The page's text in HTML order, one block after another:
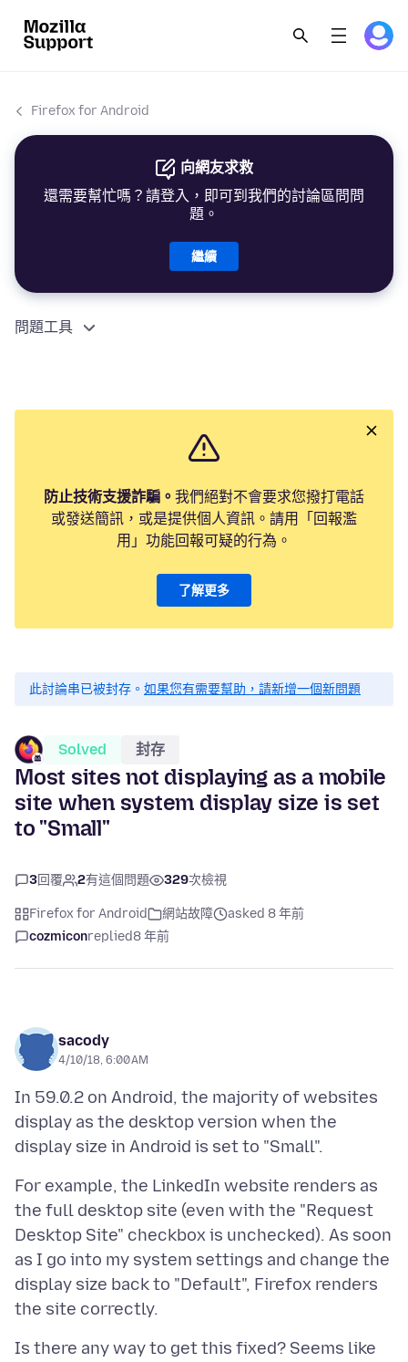
Firefox for Android
向網友求救
還需要幫忙嗎？請登入，即可到我們的討論區問問
題。
繼續
問題工具
防止技術支援詐騙。 我們絕對不會要求您撥打電話
或發送簡訊，或是提供個人資訊。請用「回報濫
用」功能回報可疑的行為。
了解更多
此討論串已被封存。 如果您有需要幫助，請新增一個新問題
Solved 封存
Most sites not displaying as a mobile
site when system display size is set
to "Small"
3回覆 2有這個問題 329次檢視
Firefox for Android 網站故障
asked 8 年前
cozmiconreplied8 年前
sacody
4/10/18, 6:00 AM
In 59.0.2 on Android, the majority of websites
display as the desktop version when the
For example, the LinkedIn website renders as
the full desktop site (even with the "Request
Desktop Site" checkbox is unchecked). As soon
as I go into my system settings and change the
display size back to "Default", Firefox renders
Is there any way to get this fixed? Seems like